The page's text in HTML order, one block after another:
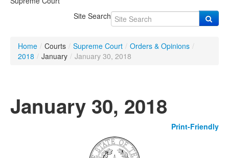
Click to expand submenu
OrganizationsClick to expand submenu
Programs & ServicesClick to expand submenu
Site Search
Home / Courts / Supreme Court / Orders & Opinions /
2018 / January / January 30, 2018
January 30, 2018
Print-Friendly